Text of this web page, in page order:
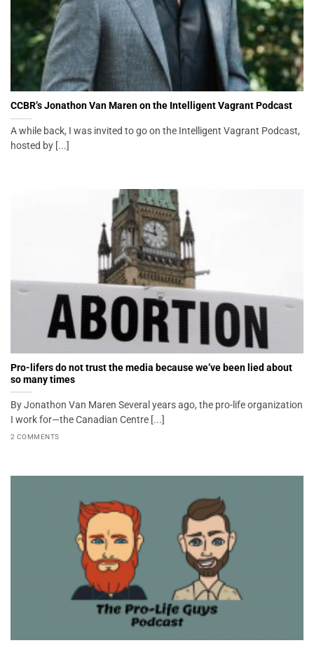
CCBR’s Jonathon Van Maren on the Intelligent Vagrant Podcast
A while back, I was invited to go on the Intelligent Vagrant Podcast,
hosted by [...]
Pro-lifers do not trust the media because we’ve been lied about
so many times
By Jonathon Van Maren Several years ago, the pro-life organization
I work for—the Canadian Centre [...]
2 COMMENTS